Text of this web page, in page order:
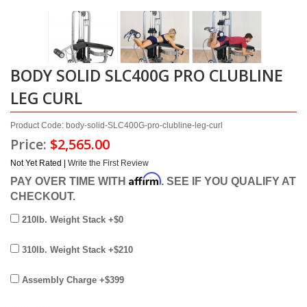
BODY SOLID SLC400G PRO CLUBLINE
LEG CURL
Product Code: body-solid-SLC400G-pro-clubline-leg-curl
Price: $2,565.00
Not Yet Rated | Write the First Review
PAY OVER TIME WITH Affirm. SEE IF YOU QUALIFY AT
CHECKOUT.
210lb. Weight Stack +$0
310lb. Weight Stack +$210
Assembly Charge +$399